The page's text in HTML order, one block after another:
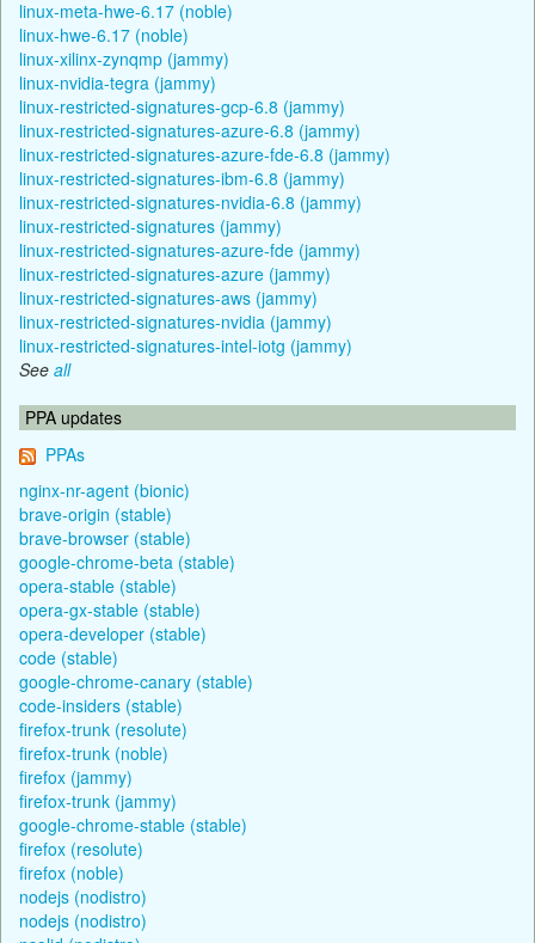
linux-meta-hwe-6.17 (noble)
linux-hwe-6.17 (noble)
linux-xilinx-zynqmp (jammy)
linux-nvidia-tegra (jammy)
linux-restricted-signatures-gcp-6.8 (jammy)
linux-restricted-signatures-azure-6.8 (jammy)
linux-restricted-signatures-azure-fde-6.8 (jammy)
linux-restricted-signatures-ibm-6.8 (jammy)
linux-restricted-signatures-nvidia-6.8 (jammy)
linux-restricted-signatures (jammy)
linux-restricted-signatures-azure-fde (jammy)
linux-restricted-signatures-azure (jammy)
linux-restricted-signatures-aws (jammy)
linux-restricted-signatures-nvidia (jammy)
linux-restricted-signatures-intel-iotg (jammy)
See all
PPA updates
PPAs
nginx-nr-agent (bionic)
brave-origin (stable)
brave-browser (stable)
google-chrome-beta (stable)
opera-stable (stable)
opera-gx-stable (stable)
opera-developer (stable)
code (stable)
google-chrome-canary (stable)
code-insiders (stable)
firefox-trunk (resolute)
firefox-trunk (noble)
firefox (jammy)
firefox-trunk (jammy)
google-chrome-stable (stable)
firefox (resolute)
firefox (noble)
nodejs (nodistro)
nodejs (nodistro)